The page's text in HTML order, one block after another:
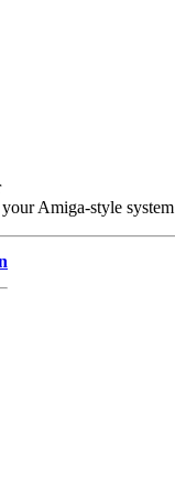
Amiga-style system